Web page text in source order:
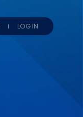
LOG IN